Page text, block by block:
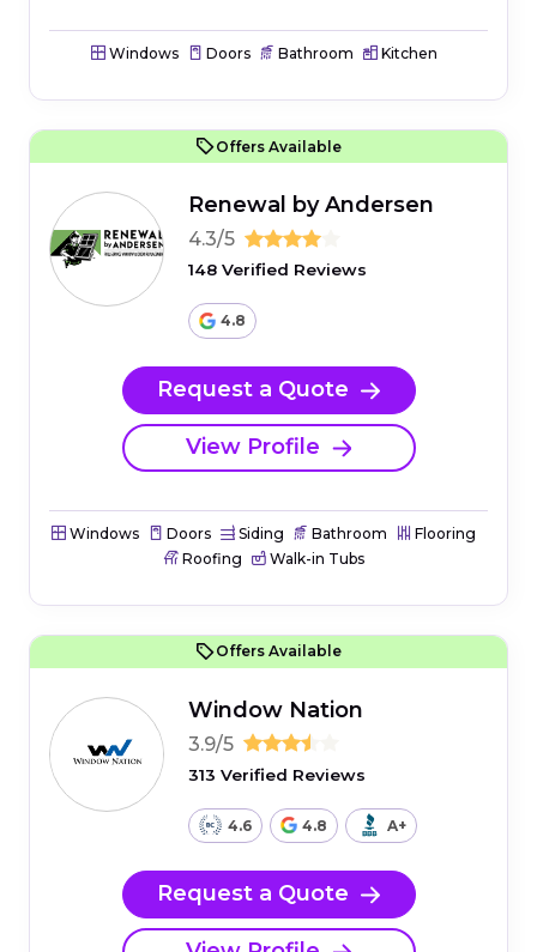
Windows Doors Bathroom Kitchen
Offers Available
Renewal by Andersen
4.3/5
148 Verified Reviews
4.8
Request a Quote
View Profile
Windows Doors Siding Bathroom
Flooring
Roofing
Walk-in Tubs
Offers Available
Window Nation
3.9/5
313 Verified Reviews
4.6 4.8 A+
Request a Quote